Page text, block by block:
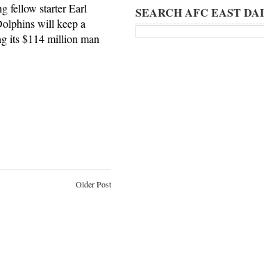
fellow starter Earl
will keep a
its $114 million man
Older Post
SEARCH AFC EAST